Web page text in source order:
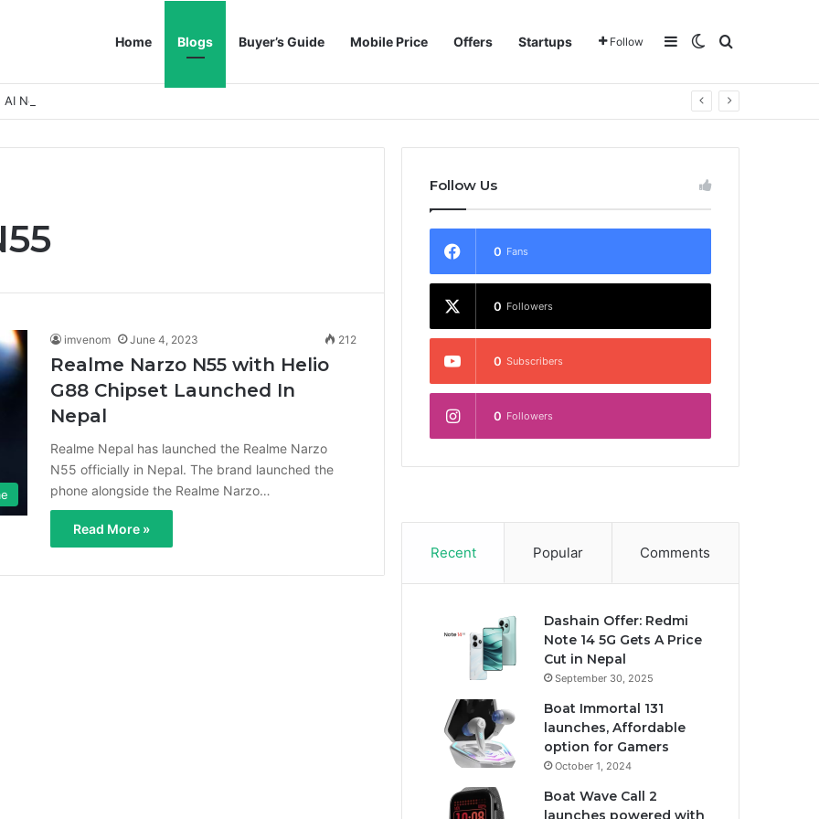
Home Blogs Buyer’s Guide Mobile Price Offers Startups Follow SidebarSwitch skin
Search for
Noise Reduction
imvenom June 4, 2023 212
Realme Narzo N55 with Helio
G88 Chipset Launched In
Nepal
Realme Nepal has launched the Realme Narzo
N55 officially in Nepal. The brand launched the
phone alongside the Realme Narzo…
Read More »
Follow Us
0 Fans
0 Followers
0 Subscribers
0 Followers
Recent Popular Comments
Dashain Offer: Redmi
Note 14 5G Gets A Price
Cut in Nepal
September 30, 2025
Boat Immortal 131
launches, Affordable
option for Gamers
October 1, 2024
Boat Wave Call 2
launches powered with